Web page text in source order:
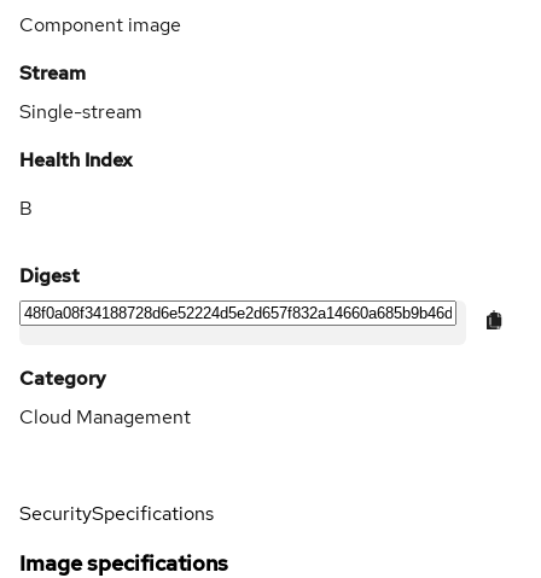
Component image
Stream
Single-stream
Health Index
B
Digest
Category
Cloud Management
SecuritySpecifications
Image specifications